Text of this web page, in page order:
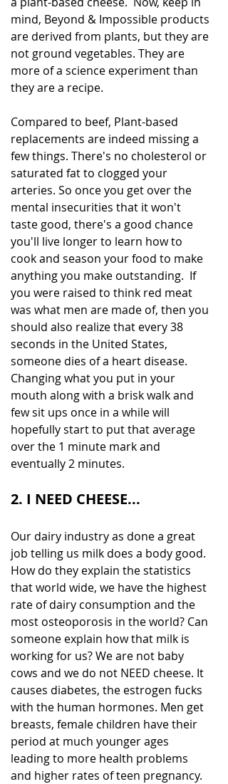
mind, Beyond & Impossible products
are derived from plants, but they are
not ground vegetables. They are
more of a science experiment than
they are a recipe.
Compared to beef, Plant-based
replacements are indeed missing a
few things. There's no cholesterol or
saturated fat to clogged your
arteries. So once you get over the
mental insecurities that it won't
taste good, there's a good chance
you'll live longer to learn how to
cook and season your food to make
anything you make outstanding.  If
you were raised to think red meat
was what men are made of, then you
should also realize that every 38
seconds in the United States,
someone dies of a heart disease.
Changing what you put in your
mouth along with a brisk walk and
few sit ups once in a while will
hopefully start to put that average
over the 1 minute mark and
eventually 2 minutes.
2. I NEED CHEESE...
Our dairy industry as done a great
job telling us milk does a body good.
How do they explain the statistics
that world wide, we have the highest
rate of dairy consumption and the
most osteoporosis in the world? Can
someone explain how that milk is
working for us? We are not baby
cows and we do not NEED cheese. It
causes diabetes, the estrogen fucks
with the human hormones. Men get
breasts, female children have their
period at much younger ages
leading to more health problems
and higher rates of teen pregnancy.